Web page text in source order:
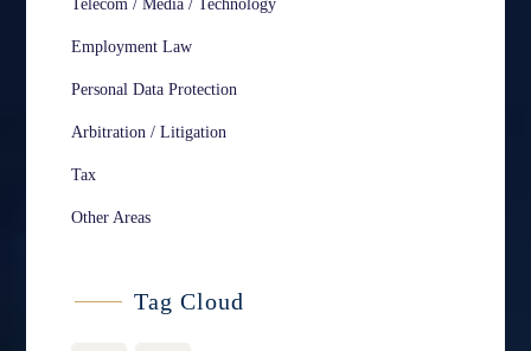
Telecom / Media / Technology
Employment Law
Personal Data Protection
Arbitration / Litigation
Tax
Other Areas
Tag Cloud